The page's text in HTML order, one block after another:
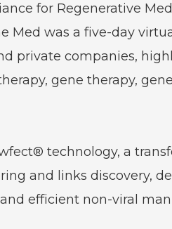
for Regenerative
Med was a five-day
private companies,
gene therapy,
technology, a
and links discovery,
efficient non-viral